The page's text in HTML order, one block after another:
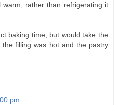
warm, rather than refrigerating it
baking time, but would take the
filling was hot and the pastry
pm